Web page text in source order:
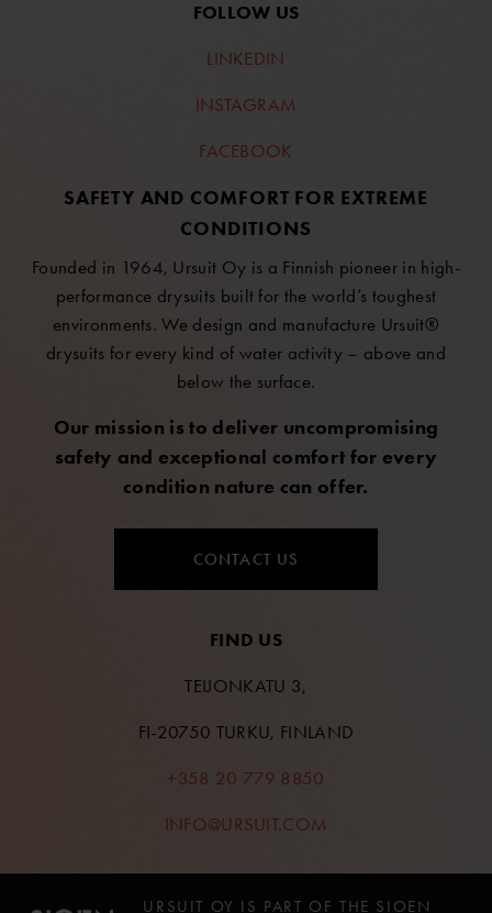
FOLLOW US
LINKEDIN
INSTAGRAM
FACEBOOK
SAFETY AND COMFORT FOR EXTREME
CONDITIONS
Founded in 1964, Ursuit Oy is a Finnish pioneer in high-
performance drysuits built for the world’s toughest
environments. We design and manufacture Ursuit®
drysuits for every kind of water activity – above and
below the surface.
Our mission is to deliver uncompromising
safety and exceptional comfort for every
condition nature can offer.
CONTACT US
FIND US
TEIJONKATU 3,
FI-20750 TURKU, FINLAND
+358 20 779 8850
INFO@URSUIT.COM
URSUIT OY IS PART OF THE SIOEN